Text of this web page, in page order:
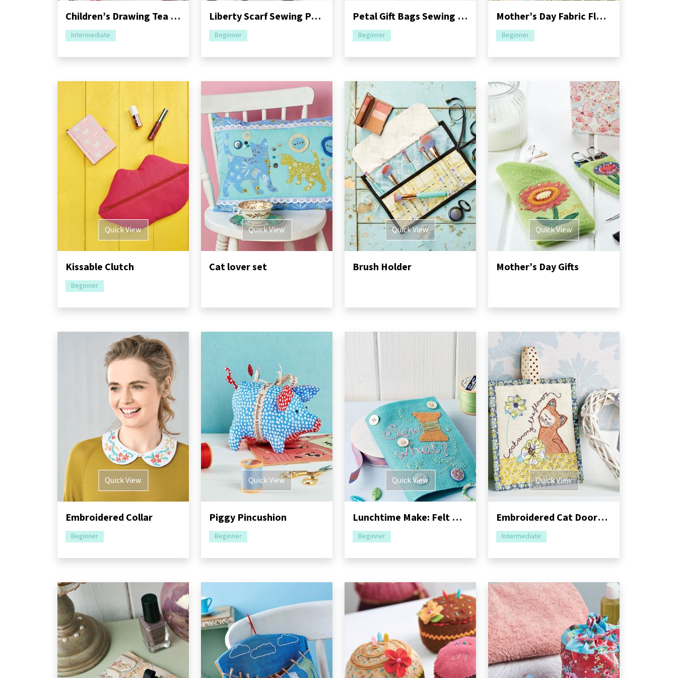
Children’s Drawing Tea and Mug Cosy Sewing Pattern
Intermediate
Liberty Scarf Sewing Pattern
Beginner
Petal Gift Bags Sewing Pattern
Beginner
Mother’s Day Fabric Flower Bouquet
Beginner
Quick View
Kissable Clutch
Beginner
Quick View
Cat lover set
Quick View
Brush Holder
Quick View
Mother’s Day Gifts
Quick View
Embroidered Collar
Beginner
Quick View
Piggy Pincushion
Beginner
Quick View
Lunchtime Make: Felt Needlebook
Beginner
Quick View
Embroidered Cat Doorstop and Hanging Pocket
Intermediate